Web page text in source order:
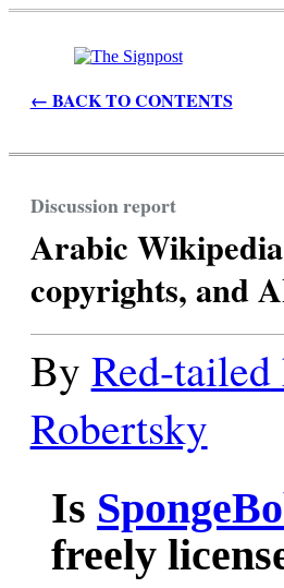
← BACK TO CONTENTS
Discussion report
Arabic
copyrights, and
By Red-
Robertsky
Is
freely